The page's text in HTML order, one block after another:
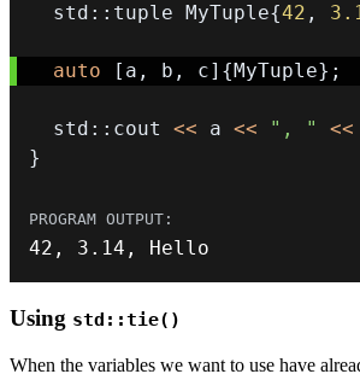
  std
:: tuple MyTuple{42 ,
auto [ a , b , c] { MyTuple} ;
  std
:: cout << a << ", " <<
}
42 , 3.14 , Hello
Using std::tie()
When the variables we want to use have